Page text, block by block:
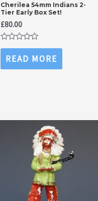
Cherilea 54mm Indians 2-
Tier Early Box Set!
£80.00
Rated
out
of
READ MORE